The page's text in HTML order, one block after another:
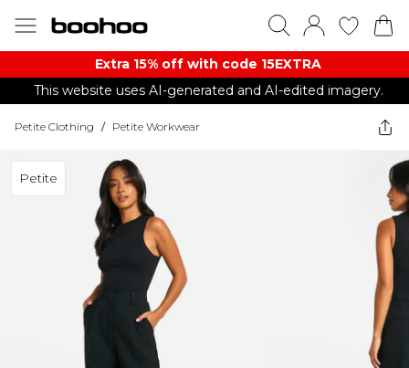
Extra 15% off with code 15EXTRA
This website uses AI-generated and AI-edited imagery.
Petite Clothing / Petite Workwear
Petite